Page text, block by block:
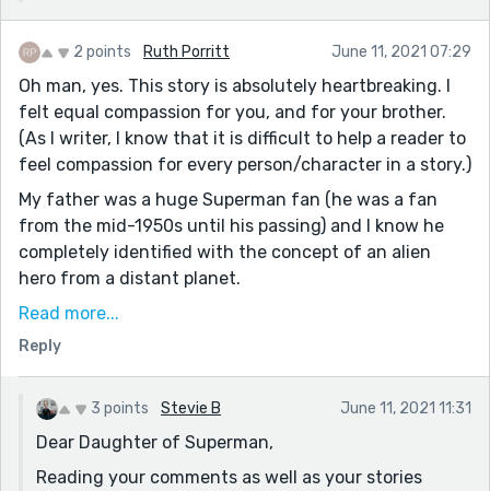
2 points Ruth Porritt June 11, 2021 07:29
Oh man, yes. This story is absolutely heartbreaking. I
felt equal compassion for you, and for your brother.
(As I writer, I know that it is difficult to help a reader to
feel compassion for every person/character in a story.)
My father was a huge Superman fan (he was a fan
from the mid-1950s until his passing) and I know he
completely identified with the concept of an alien
hero from a distant planet.
LOL...so much so that, at six-years old, (pretending to
be Superman) he ran down the back of a hill behind his
My grandmother was in shock when she saw all of the
blood and fried a hamburger for him to eat. Next, she
made him eat the entire hamburger on the way to the
Read more...
Reply
3 points Stevie B June 11, 2021 11:31
Dear Daughter of Superman,
Reading your comments as well as your stories